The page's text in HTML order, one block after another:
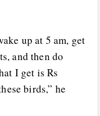
up at 5 am, get
and then do
I get is Rs
birds,” he